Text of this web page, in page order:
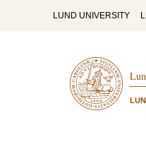
LUND UNIVERSITY